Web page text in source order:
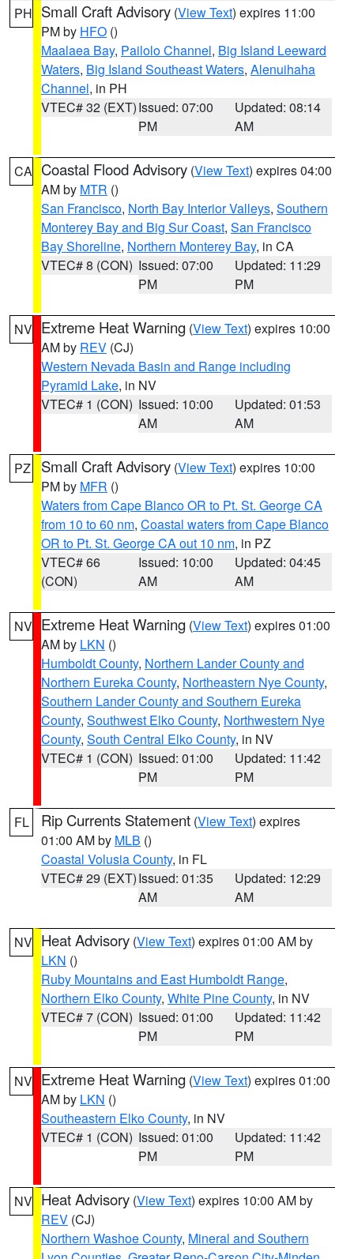
PH Small Craft Advisory (View Text) expires 11:00
PM by HFO ()
Maalaea Bay, Pailolo Channel, Big Island Leeward
Waters, Big Island Southeast Waters, Alenuihaha
Channel, in PH
VTEC# 32 (EXT)Issued: 07:00
PM
Updated: 08:14
AM
CA Coastal Flood Advisory (View Text) expires 04:00
AM by MTR ()
San Francisco, North Bay Interior Valleys, Southern
Monterey Bay and Big Sur Coast, San Francisco
Bay Shoreline, Northern Monterey Bay, in CA
VTEC# 8 (CON) Issued: 07:00
PM
Updated: 11:29
PM
NV Extreme Heat Warning (View Text) expires 10:00
AM by REV (CJ)
Western Nevada Basin and Range including
Pyramid Lake, in NV
VTEC# 1 (CON) Issued: 10:00
AM
Updated: 01:53
AM
PZ Small Craft Advisory (View Text) expires 10:00
PM by MFR ()
Waters from Cape Blanco OR to Pt. St. George CA
from 10 to 60 nm, Coastal waters from Cape Blanco
OR to Pt. St. George CA out 10 nm, in PZ
VTEC# 66
(CON)
Issued: 10:00
AM
Updated: 04:45
AM
NV Extreme Heat Warning (View Text) expires 01:00
AM by LKN ()
Humboldt County, Northern Lander County and
Northern Eureka County, Northeastern Nye County,
Southern Lander County and Southern Eureka
County, Southwest Elko County, Northwestern Nye
County, South Central Elko County, in NV
VTEC# 1 (CON) Issued: 01:00
PM
Updated: 11:42
PM
FL Rip Currents Statement (View Text) expires
01:00 AM by MLB ()
Coastal Volusia County, in FL
VTEC# 29 (EXT)Issued: 01:35
AM
Updated: 12:29
AM
NV Heat Advisory (View Text) expires 01:00 AM by
LKN ()
Ruby Mountains and East Humboldt Range,
Northern Elko County, White Pine County, in NV
VTEC# 7 (CON) Issued: 01:00
PM
Updated: 11:42
PM
NV Extreme Heat Warning (View Text) expires 01:00
AM by LKN ()
Southeastern Elko County, in NV
VTEC# 1 (CON) Issued: 01:00
PM
Updated: 11:42
PM
NV Heat Advisory (View Text) expires 10:00 AM by
REV (CJ)
Northern Washoe County, Mineral and Southern